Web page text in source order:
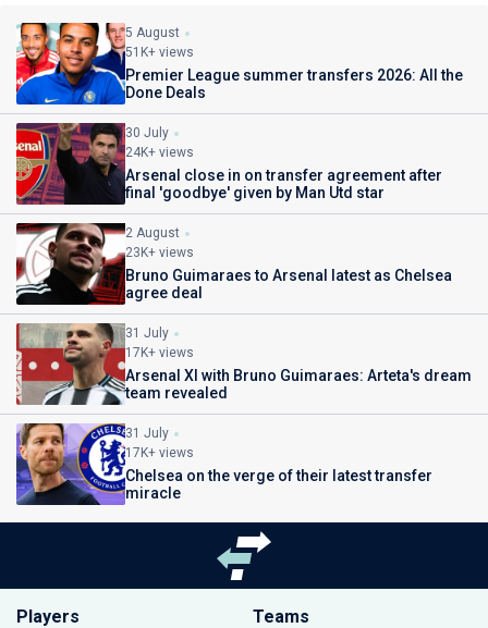
5 August
51K+ views
Premier League summer transfers 2026: All the
Done Deals
30 July
24K+ views
Arsenal close in on transfer agreement after
final 'goodbye' given by Man Utd star
2 August
23K+ views
Bruno Guimaraes to Arsenal latest as Chelsea
agree deal
31 July
17K+ views
Arsenal XI with Bruno Guimaraes: Arteta's dream
team revealed
31 July
17K+ views
Chelsea on the verge of their latest transfer
miracle
Players Teams